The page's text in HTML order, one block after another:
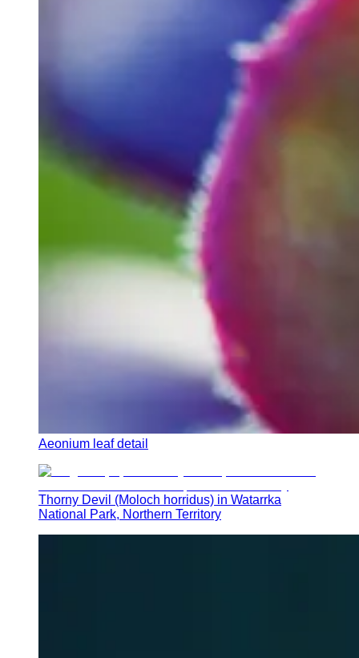
Aeonium leaf detail
Thorny Devil (Moloch horridus) in Watarrka
National Park, Northern Territory